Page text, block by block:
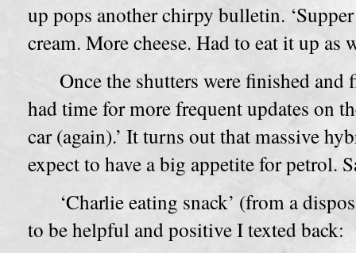
up pops another chirpy bulletin.
cream. More cheese. Had to eat it up as
Once the shutters were finished
had time for more frequent updates on
car (again).’ It turns out that massive
expect to have a big appetite for petrol.
‘Charlie eating snack’ (from a
to be helpful and positive I texted back: